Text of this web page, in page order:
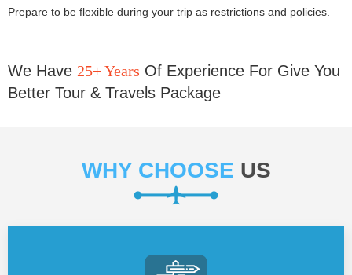
Prepare to be flexible during your trip as restrictions and policies.
We Have 25+ Years Of Experience For Give You
Better Tour & Travels Package
WHY CHOOSE US